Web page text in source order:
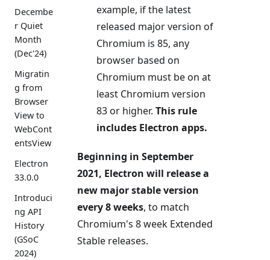
Decembe
r Quiet
Month
(Dec'24)
Migratin
g from
Browser
View to
WebCont
entsView
Electron
33.0.0
Introduci
ng API
History
(GSoC
2024)
example, if the latest
released major version of
Chromium is 85, any
browser based on
Chromium must be on at
least Chromium version
83 or higher. This rule
includes Electron apps.
Beginning in September
2021, Electron will release a
new major stable version
every 8 weeks, to match
Chromium's 8 week Extended
Stable releases.